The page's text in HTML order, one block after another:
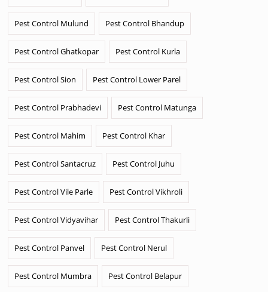
Pest Control Mulund Pest Control Bhandup
Pest Control Ghatkopar Pest Control Kurla
Pest Control Sion Pest Control Lower Parel
Pest Control Prabhadevi Pest Control Matunga
Pest Control Mahim Pest Control Khar
Pest Control Santacruz Pest Control Juhu
Pest Control Vile Parle Pest Control Vikhroli
Pest Control Vidyavihar Pest Control Thakurli
Pest Control Panvel Pest Control Nerul
Pest Control Mumbra Pest Control Belapur